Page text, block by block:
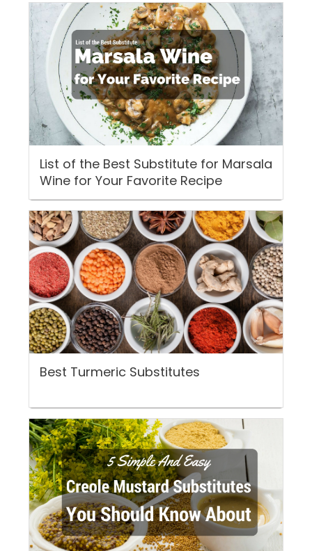
List of the Best Substitute for Marsala
Wine for Your Favorite Recipe
Best Turmeric Substitutes